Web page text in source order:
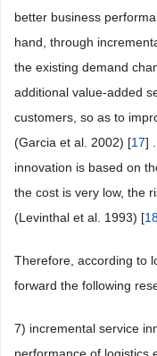
better business
hand, through
the existing demand
additional value-added
customers, so as to
(Garcia et al. 2002) [17]
innovation is based on
the cost is very low, the
(Levinthal et al. 1993) [
Therefore, according to
forward the following
7) incremental service
performance of logistics